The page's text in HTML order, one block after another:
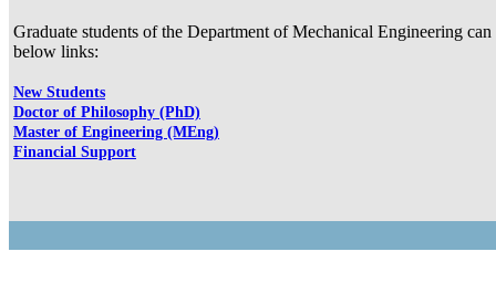
Graduate students of the Department of Mechanical Engineering
below links:
New Students
Doctor of Philosophy (PhD)
Master of Engineering (MEng)
Financial Support